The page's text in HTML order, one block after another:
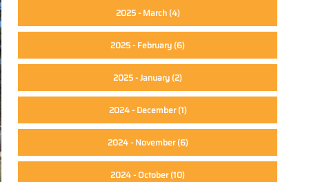
2025 - March(4)
2025 - February (6)
2025 - January (2)
2024 - December(1)
2024 - November(6)
2024 - October(10)